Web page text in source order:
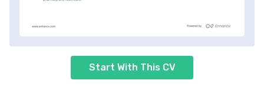
Start With This CV